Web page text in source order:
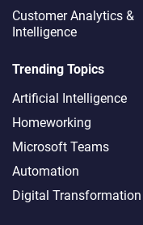
Customer Analytics &
Intelligence
Trending Topics
Artificial Intelligence
Homeworking
Microsoft Teams
Automation
Digital Transformation